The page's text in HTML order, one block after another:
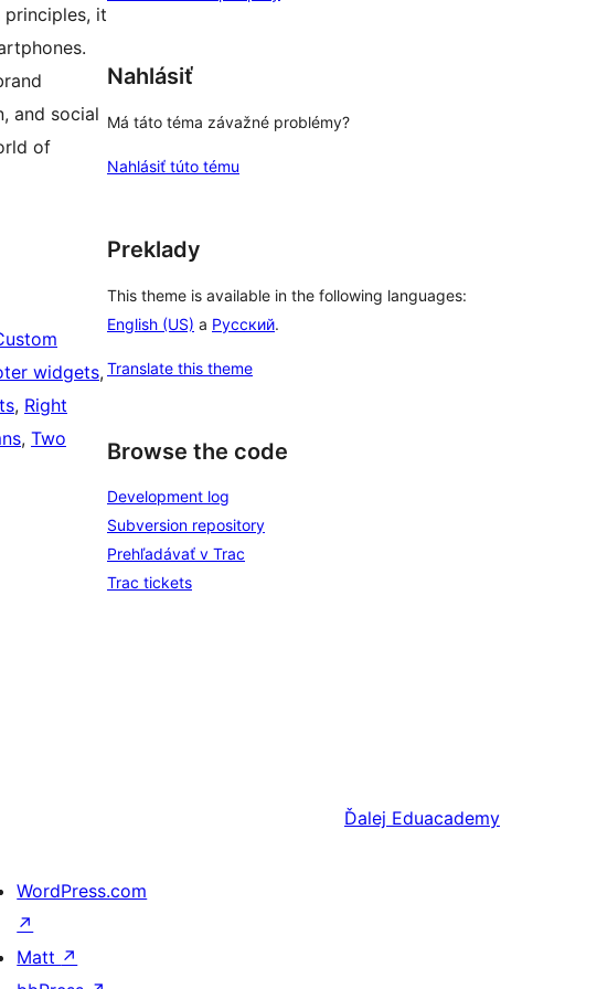
it
and social
of
widgets ,
, Right
, Two
Nahlásiť
Má táto téma závažné problémy?
Nahlásiť túto tému
Preklady
This theme is available in the following languages:
English (US) a Русский.
Translate this theme
Browse the code
Development log
Subversion repository
Prehľadávať v Trac
Trac tickets
Ďalej Eduacademy
WordPress.com
↗
Matt ↗